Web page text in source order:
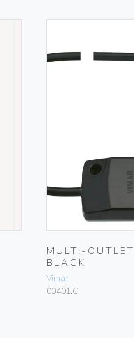
MULTI-
BLACK
Vimar
00401.C